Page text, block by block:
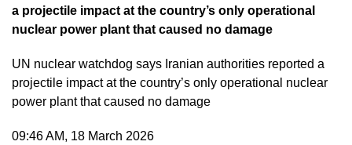
a projectile impact at the country’s only operational
nuclear power plant that caused no damage
UN nuclear watchdog says Iranian authorities reported a
projectile impact at the country’s only operational nuclear
power plant that caused no damage
09:46 AM, 18 March 2026